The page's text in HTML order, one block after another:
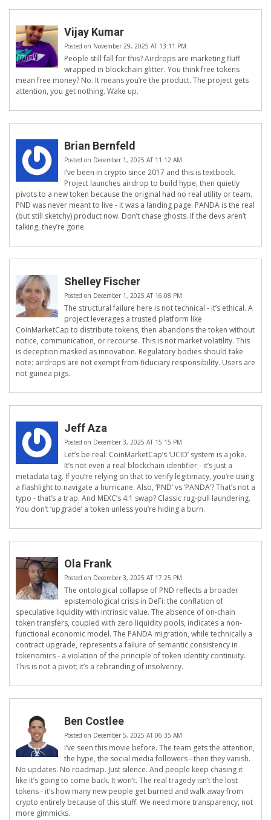
Vijay Kumar
Posted on November 29, 2025 AT 13:11 PM
People still fall for this? Airdrops are marketing fluff
wrapped in blockchain glitter. You think free tokens
mean free money? No. It means you’re the product. The project gets
attention, you get nothing. Wake up.
Brian Bernfeld
Posted on December 1, 2025 AT 11:12 AM
I’ve been in crypto since 2017 and this is textbook.
Project launches airdrop to build hype, then quietly
pivots to a new token because the original had no real utility or team.
PND was never meant to live - it was a landing page. PANDA is the real
(but still sketchy) product now. Don’t chase ghosts. If the devs aren’t
talking, they’re gone.
Shelley Fischer
Posted on December 1, 2025 AT 16:08 PM
The structural failure here is not technical - it’s ethical. A
project leverages a trusted platform like
CoinMarketCap to distribute tokens, then abandons the token without
notice, communication, or recourse. This is not market volatility. This
is deception masked as innovation. Regulatory bodies should take
note: airdrops are not exempt from fiduciary responsibility. Users are
not guinea pigs.
Jeff Aza
Posted on December 3, 2025 AT 15:15 PM
Let’s be real: CoinMarketCap’s ‘UCID’ system is a joke.
It’s not even a real blockchain identifier - it’s just a
metadata tag. If you’re relying on that to verify legitimacy, you’re using
a flashlight to navigate a hurricane. Also, ‘PND’ vs ‘PANDA’? That’s not a
typo - that’s a trap. And MEXC’s 4:1 swap? Classic rug-pull laundering.
You don’t ‘upgrade’ a token unless you’re hiding a burn.
Ola Frank
Posted on December 3, 2025 AT 17:25 PM
The ontological collapse of PND reflects a broader
epistemological crisis in DeFi: the conflation of
speculative liquidity with intrinsic value. The absence of on-chain
token transfers, coupled with zero liquidity pools, indicates a non-
functional economic model. The PANDA migration, while technically a
contract upgrade, represents a failure of semantic consistency in
tokenomics - a violation of the principle of token identity continuity.
This is not a pivot; it’s a rebranding of insolvency.
Ben Costlee
Posted on December 5, 2025 AT 06:35 AM
I’ve seen this movie before. The team gets the attention,
the hype, the social media followers - then they vanish.
No updates. No roadmap. Just silence. And people keep chasing it
like it’s going to come back. It won’t. The real tragedy isn’t the lost
tokens - it’s how many new people get burned and walk away from
crypto entirely because of this stuff. We need more transparency, not
more gimmicks.